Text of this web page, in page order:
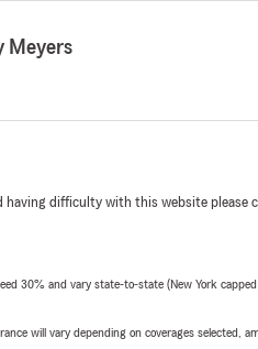
Meyers
having difficulty with this website please
30% and vary state-to-state (New York
will vary depending on coverages selected,